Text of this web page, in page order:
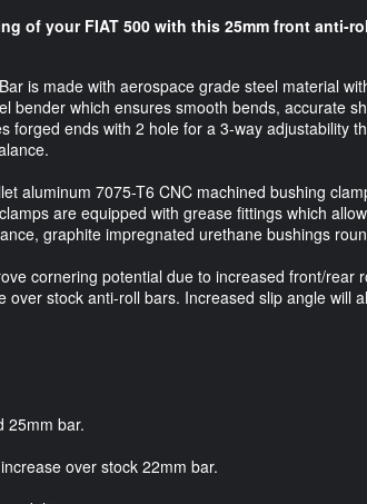
of your FIAT 500 with this 25mm front anti-
is made with aerospace grade steel material
bender which ensures smooth bends, accurate
forged ends with 2 hole for a 3-way adjustability
aluminum 7075-T6 CNC machined bushing
are equipped with grease fittings which
graphite impregnated urethane bushings
cornering potential due to increased front/rear
over stock anti-roll bars. Increased slip angle will
25mm bar.
over stock 22mm bar.